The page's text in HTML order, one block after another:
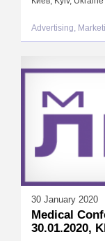
Advertising,
30 January 2020
Medical
30.01.2020,